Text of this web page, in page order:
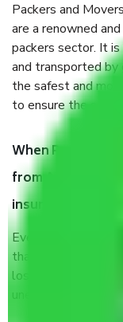
Packers and
are a renowned
packers sector. It is
and transported by
the safest and
to ensure the
When Packers
from Azampura
insurance?
Even if they are
that your products
loss in case of
unexpected events